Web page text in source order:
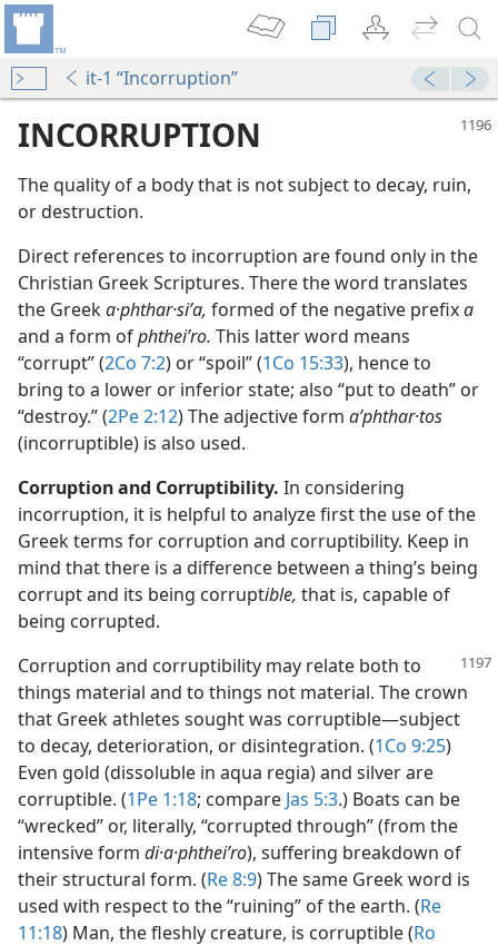
it-1 “Incorruption”
Edition)
INCORRUPTION
The quality of a body that is not subject to decay, ruin,
or destruction.
Direct references to incorruption are found only in the
Christian Greek Scriptures. There the word translates
the Greeka·phthar·siʹa, formed of the negative prefixa
and a form ofphtheiʹro. This latter word means
“corrupt” (2Co 7:2) or “spoil” (1Co 15:33), hence to
bring to a lower or inferior state; also “put to death” or
“destroy.” (2Pe 2:12) The adjective form aʹphthar·tos
(incorruptible) is also used.
Corruption and Corruptibility. In considering
incorruption, it is helpful to analyze first the use of the
Greek terms for corruption and corruptibility. Keep in
mind that there is a difference between a thing’s being
corrupt and its being corruptible, that is, capable of
being corrupted.
Corruption and corruptibility may relate both to
things material and to things not material. The crown
that Greek athletes sought was corruptible​—subject
to decay, deterioration, or disintegration. (1Co 9:25)
Even gold (dissoluble in aqua regia) and silver are
corruptible. (1Pe 1:18; compare Jas 5:3.) Boats can be
“wrecked” or, literally, “corrupted through” (from the
intensive form di·a·phtheiʹro), suffering breakdown of
their structural form. (Re 8:9) The same Greek word is
used with respect to the “ruining” of the earth. (Re
11:18) Man, the fleshly creature, is corruptible (Ro